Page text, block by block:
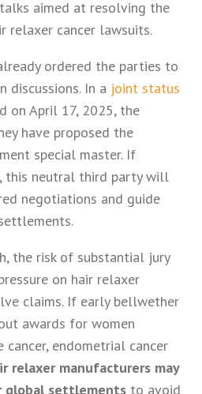
aimed at resolving the
relaxer cancer lawsuits.
ordered the parties to
discussions. In a joint status
on April 17, 2025, the
have proposed the
special master. If
this neutral third party will
negotiations and guide
the risk of substantial jury
on hair relaxer
claims. If early bellwether
awards for women
endometrial cancer
relaxer manufacturers may
global settlements to avoid